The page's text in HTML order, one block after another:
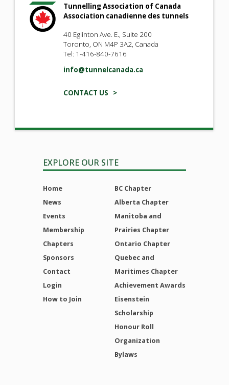
Tunnelling Association of Canada
Association canadienne des tunnels
40 Eglinton Ave. E., Suite 200
Toronto, ON M4P 3A2, Canada
Tel: 1-416-840-7616
info@tunnelcanada.ca
CONTACT US >
EXPLORE OUR SITE
Home
News
Events
Membership
Chapters
Sponsors
Contact
Login
How to Join
BC Chapter
Alberta Chapter
Manitoba and
Prairies Chapter
Ontario Chapter
Quebec and
Maritimes Chapter
Achievement Awards
Eisenstein
Scholarship
Honour Roll
Organization
Bylaws